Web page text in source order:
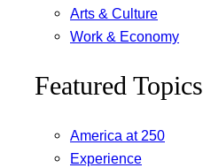
Arts & Culture
Work & Economy
Featured Topics
America at 250
Experience